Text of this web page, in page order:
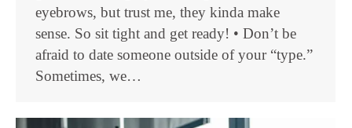
eyebrows, but trust me, they kinda make
sense. So sit tight and get ready! • Don’t be
afraid to date someone outside of your “type.”
Sometimes, we…